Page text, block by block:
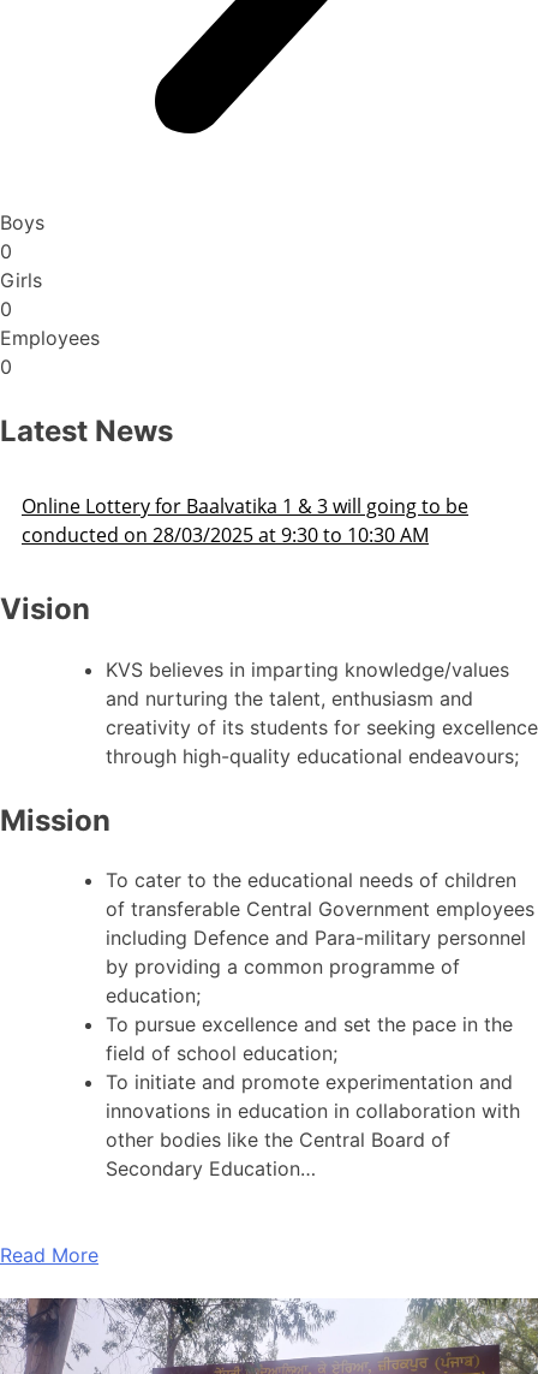
Boys
0
Girls
0
Employees
0
Latest News
going to be
AM
Admission Schedule 2025-26
Vision
KVS believes in imparting knowledge/values
and nurturing the talent, enthusiasm and
creativity of its students for seeking excellence
through high-quality educational endeavours;
Mission
To cater to the educational needs of children
of transferable Central Government employees
including Defence and Para-military personnel
by providing a common programme of
education;
To pursue excellence and set the pace in the
field of school education;
To initiate and promote experimentation and
innovations in education in collaboration with
other bodies like the Central Board of
Secondary Education…
Read More